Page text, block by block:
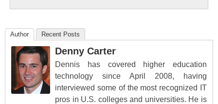
Author Recent Posts
Denny Carter
Dennis has covered higher education
technology since April 2008, having
interviewed some of the most recognized IT
pros in U.S. colleges and universities. He is